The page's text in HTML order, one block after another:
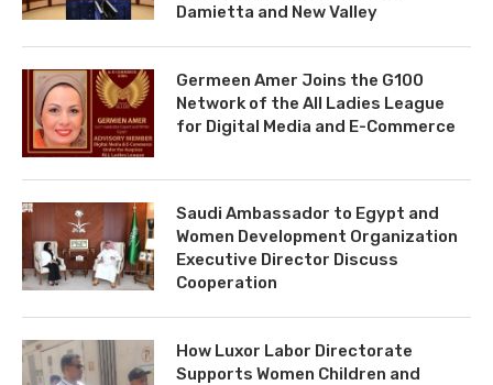
Damietta and New Valley
Germeen Amer Joins the G100
Network of the All Ladies League
for Digital Media and E-Commerce
Saudi Ambassador to Egypt and
Women Development Organization
Executive Director Discuss
Cooperation
How Luxor Labor Directorate
Supports Women Children and